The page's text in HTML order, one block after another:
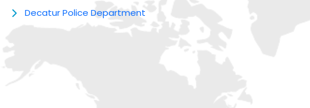
Decatur Police Department